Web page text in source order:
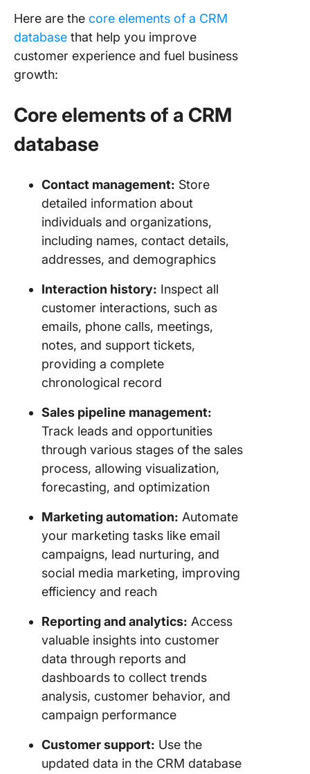
Here are the core elements of a CRM
database that help you improve
customer experience and fuel business
growth:
Core elements of a CRM
database
Contact management: Store
detailed information about
individuals and organizations,
including names, contact details,
addresses, and demographics
Interaction history: Inspect all
customer interactions, such as
emails, phone calls, meetings,
notes, and support tickets,
providing a complete
chronological record
Sales pipeline management:
Track leads and opportunities
through various stages of the sales
process, allowing visualization,
forecasting, and optimization
Marketing automation: Automate
your marketing tasks like email
campaigns, lead nurturing, and
social media marketing, improving
efficiency and reach
Reporting and analytics: Access
valuable insights into customer
data through reports and
dashboards to collect trends
analysis, customer behavior, and
campaign performance
Customer support: Use the
updated data in the CRM database